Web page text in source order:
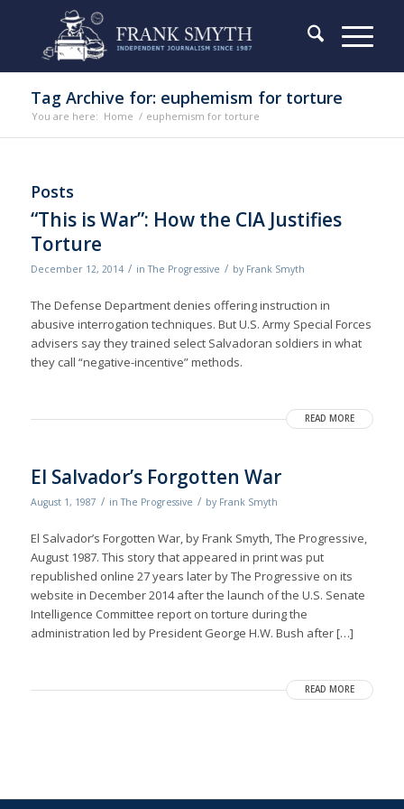
Tag Archive for: euphemism for torture
You are here: Home / euphemism for torture
Posts
“This is War”: How the CIA Justifies
Torture
December 12, 2014 / inThe Progressive / by Frank Smyth
The Defense Department denies of­fering instruction in
abusive interrogation techniques. But U.S. Army Special Forces
advisers say they trained select Salvadoran soldiers in what
they call “negative-incentive” methods.
READ MORE
El Salvador’s Forgotten War
August 1, 1987 / inThe Progressive / by Frank Smyth
El Salvador’s Forgotten War, by Frank Smyth, The Progressive,
August 1987. This story that appeared in print was put
republished online 27 years later by The Progressive on its
website in December 2014 after the launch of the U.S. Senate
Intelligence Committee report on torture during the
administration led by President George H.W. Bush after […]
READ MORE